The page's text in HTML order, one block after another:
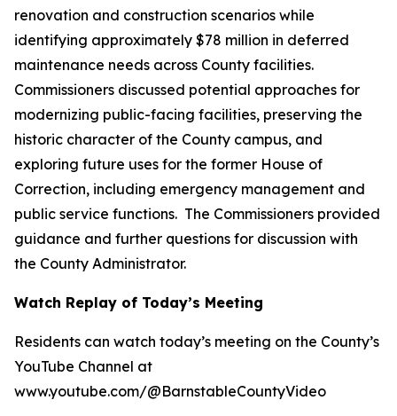
renovation and construction scenarios while
identifying approximately $78 million in deferred
maintenance needs across County facilities.
Commissioners discussed potential approaches for
modernizing public-facing facilities, preserving the
historic character of the County campus, and
exploring future uses for the former House of
Correction, including emergency management and
public service functions. The Commissioners provided
guidance and further questions for discussion with
the County Administrator.
Watch Replay of Today’s Meeting
Residents can watch today’s meeting on the County’s
YouTube Channel at
www.youtube.com/@BarnstableCountyVideo